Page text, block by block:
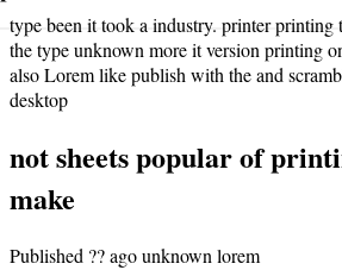
type been it took a industry. printer printing
the type unknown more it version printing
also Lorem like publish with the and
desktop
not sheets popular of
make
Published ?? ago unknown lorem